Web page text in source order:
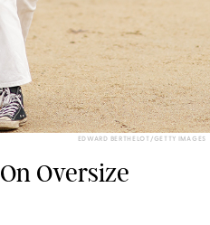
EDWARD BERTHELOT/GETTY IMAGES
Oversize